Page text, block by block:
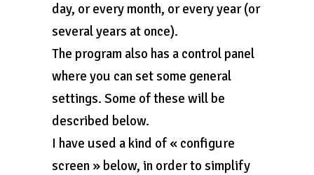
day, or every month, or every year (or
several years at once).
The program also has a control panel
where you can set some general
settings. Some of these will be
described below.
I have used a kind of « configure
screen » below, in order to simplify